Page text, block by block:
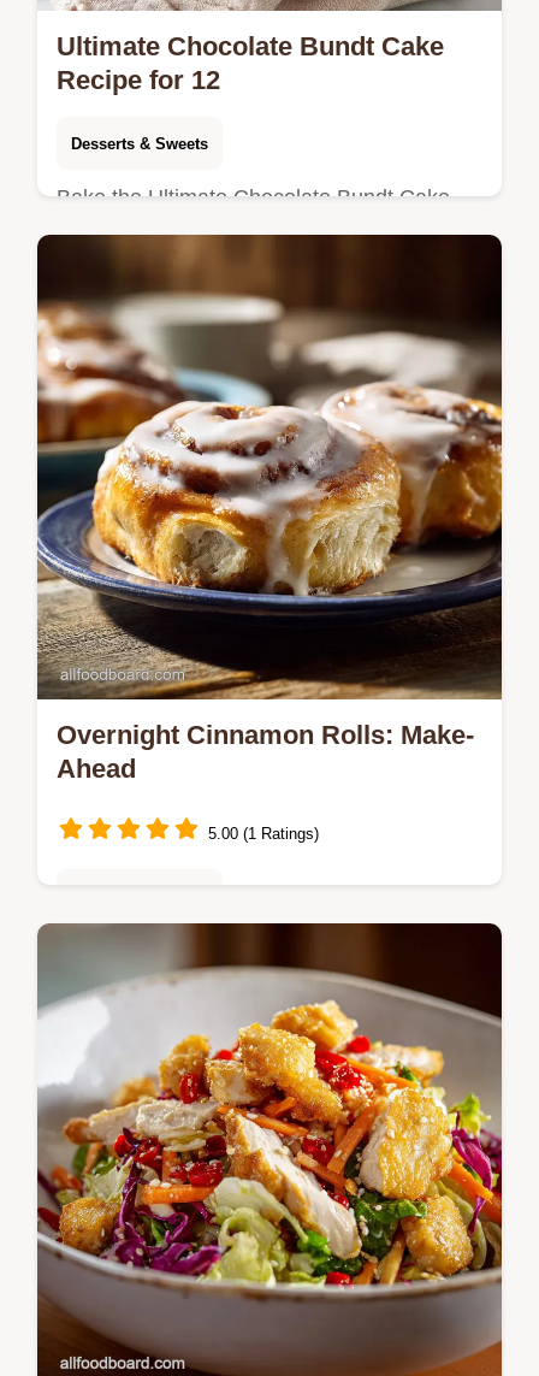
Ultimate Chocolate Bundt Cake
Recipe for 12
Desserts & Sweets
Bake the Ultimate Chocolate Bundt Cake
using our sour cream method for a fudgy,
velvety crumb. Includes an exact temp chart
and common mistakes checklist.
Overnight Cinnamon Rolls: Make-
Ahead
5.00 (1 Ratings)
simple, cold-ferment recipe. Includes a step-
by-step timing guide and common mistakes
checklist.